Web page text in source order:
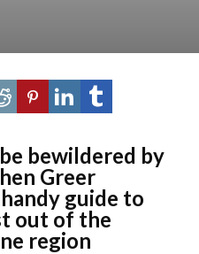
bewildered by
Greer
guide to
out of the
region